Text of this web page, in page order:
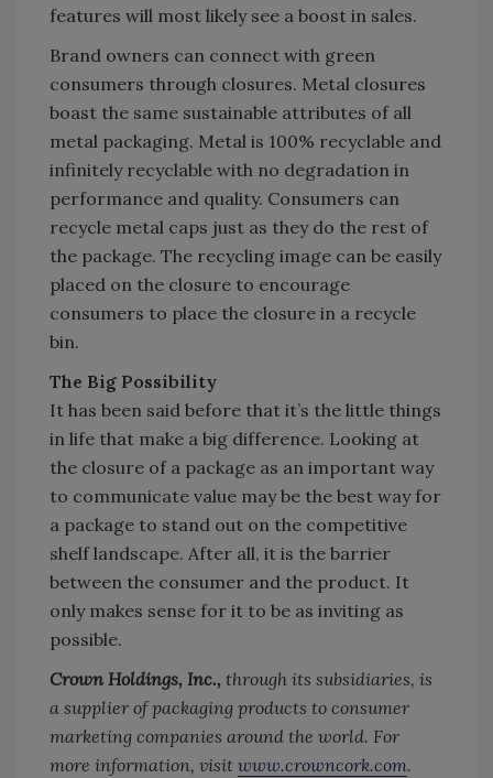
features will most likely see a boost in sales.
Brand owners can connect with green
consumers through closures. Metal closures
boast the same sustainable attributes of all
metal packaging. Metal is 100% recyclable and
infinitely recyclable with no degradation in
performance and quality. Consumers can
recycle metal caps just as they do the rest of
the package. The recycling image can be easily
placed on the closure to encourage
consumers to place the closure in a recycle
bin.
The Big Possibility
It has been said before that it’s the little things
in life that make a big difference. Looking at
the closure of a package as an important way
to communicate value may be the best way for
a package to stand out on the competitive
shelf landscape. After all, it is the barrier
between the consumer and the product. It
only makes sense for it to be as inviting as
possible.
Crown Holdings, Inc., through its subsidiaries, is
a supplier of packaging products to consumer
marketing companies around the world. For
more information, visit www.crowncork.com.